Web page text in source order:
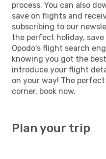
process. You can also
save on flights and
subscribing to our
the perfect holiday,
Opodo's flight search
knowing you got the
introduce your flight
on your way! The
corner, book now.
Plan your trip